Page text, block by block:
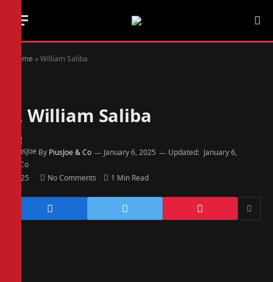
Home »William Saliba
2 William Saliba
By PiusJoe & Co January 6, 2025 Updated: January 6,
2025 No Comments 1 Min Read